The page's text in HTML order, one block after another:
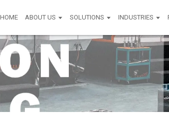
HOME ABOUT US SOLUTIONS INDUSTRIES